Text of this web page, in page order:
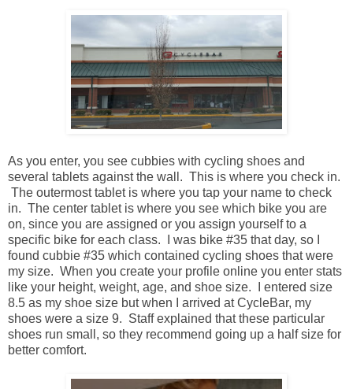
As you enter, you see cubbies with cycling shoes and
several tablets against the wall. This is where you check in.
The outermost tablet is where you tap your name to check
in. The center tablet is where you see which bike you are
on, since you are assigned or you assign yourself to a
specific bike for each class. I was bike #35 that day, so I
found cubbie #35 which contained cycling shoes that were
my size. When you create your profile online you enter stats
like your height, weight, age, and shoe size. I entered size
8.5 as my shoe size but when I arrived at CycleBar, my
shoes were a size 9. Staff explained that these particular
shoes run small, so they recommend going up a half size for
better comfort.